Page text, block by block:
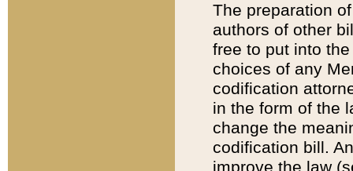
The preparation
authors of other
free to put into
choices of any
codification
in the form of the
change the
codification bill.
improve the law